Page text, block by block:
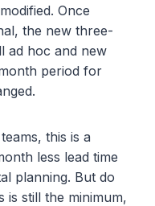
Once
the new three-
ad hoc and new
period for
this is a
less lead time
planning. But do
is still the minimum,